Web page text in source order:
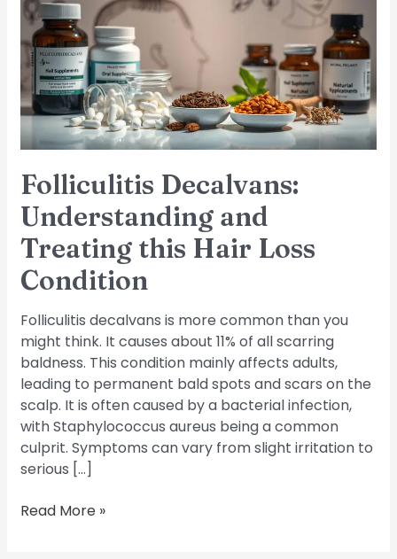
Folliculitis Decalvans:
Understanding and
Treating this Hair Loss
Condition
Folliculitis decalvans is more common than you
might think. It causes about 11% of all scarring
baldness. This condition mainly affects adults,
leading to permanent bald spots and scars on the
scalp. It is often caused by a bacterial infection,
with Staphylococcus aureus being a common
culprit. Symptoms can vary from slight irritation to
serious […]
and
Treating
this
Hair
Loss
Condition
Read More »